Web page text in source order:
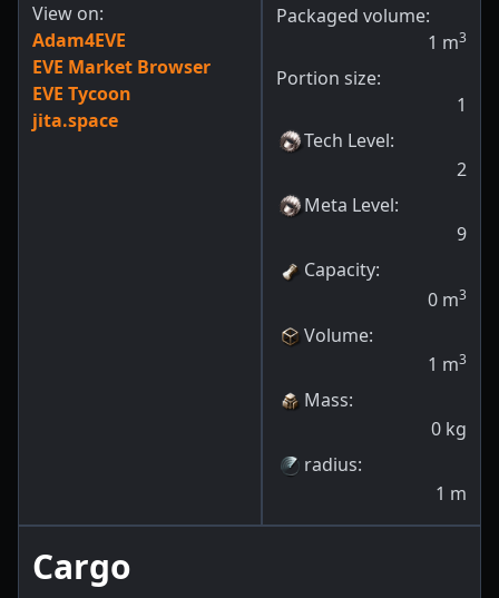
View on:
Adam4EVE
EVE Market Browser
EVE Tycoon
jita.space
Packaged volume:
1 m3
Portion size:
1
Tech Level:
2
Meta Level:
9
Capacity:
0 m3
Volume:
1 m3
Mass:
0 kg
radius:
1 m
Cargo